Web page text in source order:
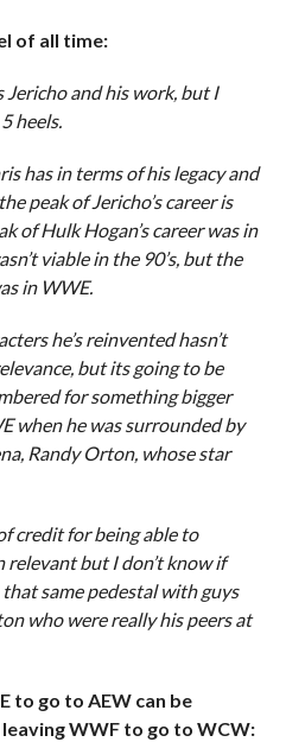
of all time:
Jericho and his work, but I
heels.
has in terms of his legacy and
peak of Jericho’s career is
of Hulk Hogan’s career was in
viable in the 90’s, but the
in WWE.
he’s reinvented hasn’t
but its going to be
for something bigger
when he was surrounded by
Randy Orton, whose star
credit for being able to
but I don’t know if
same pedestal with guys
who were really his peers at
to go to AEW can be
WWF to go to WCW: